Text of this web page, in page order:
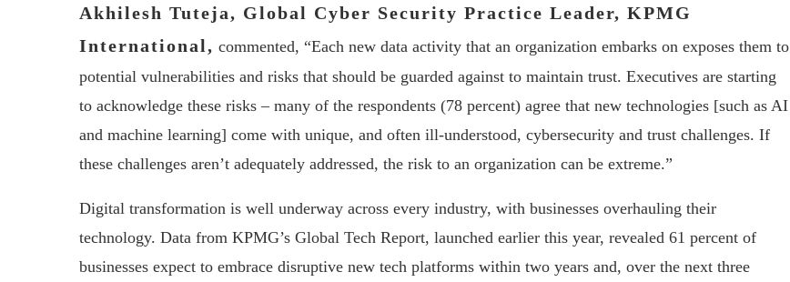
Akhilesh Tuteja, Global Cyber Security Practice Leader, KPMG
International, commented, “Each new data activity that an organization embarks on exposes them to
potential vulnerabilities and risks that should be guarded against to maintain trust. Executives are starting
to acknowledge these risks – many of the respondents (78 percent) agree that new technologies [such as AI
and machine learning] come with unique, and often ill-understood, cybersecurity and trust challenges. If
these challenges aren’t adequately addressed, the risk to an organization can be extreme.”
Digital transformation is well underway across every industry, with businesses overhauling their
technology. Data from KPMG’s Global Tech Report, launched earlier this year, revealed 61 percent of
businesses expect to embrace disruptive new tech platforms within two years and, over the next three